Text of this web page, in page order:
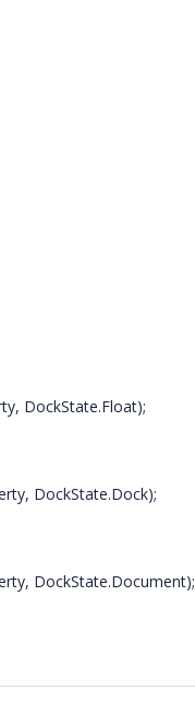
DockState.Float);
DockState.Dock);
DockState.Document);